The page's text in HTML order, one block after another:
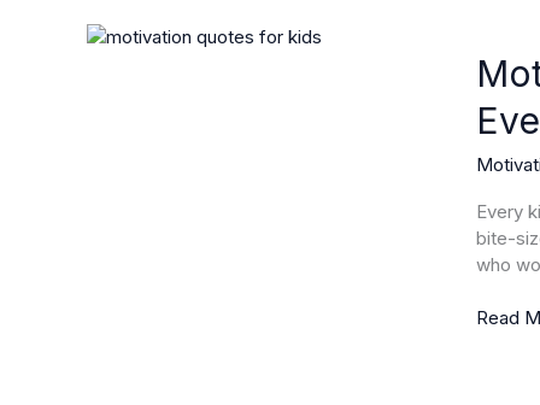
Every
bite-
who
Quotes
for
Kids:
Inspire
Every
Day
Read